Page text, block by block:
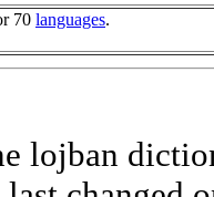
70 languages.
lojban